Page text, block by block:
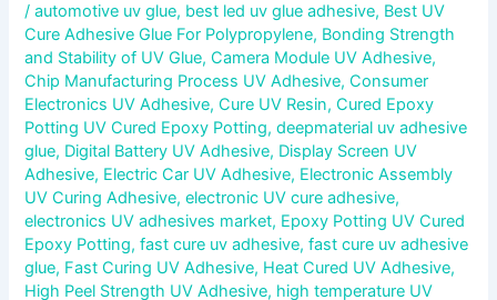
/automotive uv glue, best led uv glue adhesive, Best UV
Cure Adhesive Glue For Polypropylene, Bonding Strength
and Stability of UV Glue,Camera Module UV Adhesive,
Chip Manufacturing Process UV Adhesive,Consumer
Electronics UV Adhesive,Cure UV Resin,Cured Epoxy
Potting UV Cured Epoxy Potting,deepmaterial uv adhesive
glue, Digital Battery UV Adhesive, Display Screen UV
Adhesive, Electric Car UV Adhesive, Electronic Assembly
UV Curing Adhesive,electronic UV cure adhesive,
electronics UV adhesives market, Epoxy Potting UV Cured
Epoxy Potting,fast cure uv adhesive,fast cure uv adhesive
glue, Fast Curing UV Adhesive, Heat Cured UV Adhesive,
High Peel Strength UV Adhesive, high temperature UV